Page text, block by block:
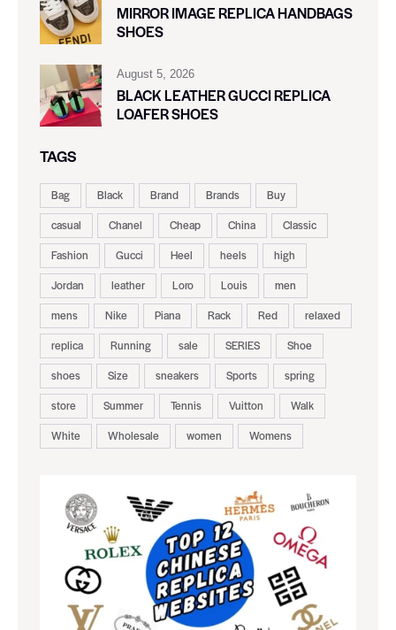
MIRROR IMAGE REPLICA HANDBAGS
SHOES
August 5, 2026
BLACK LEATHER GUCCI REPLICA
LOAFER SHOES
TAGS
Bag Black Brand Brands
Buy
casual
Chanel Cheap China
Classic
Fashion
Gucci Heel heels
high
Jordan
leather Loro Louis
men
mens
Nike Piana Rack Red
relaxed
replica
Running sale SERIES
Shoe
shoes
Size sneakers Sports
spring
store
Summer Tennis Vuitton
Walk
White
Wholesale women Womens